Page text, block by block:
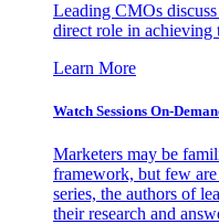
Leading CMOs
direct role in achieving
Learn More
Watch Sessions On-
Marketers may be
framework, but few
series, the authors of
their research and